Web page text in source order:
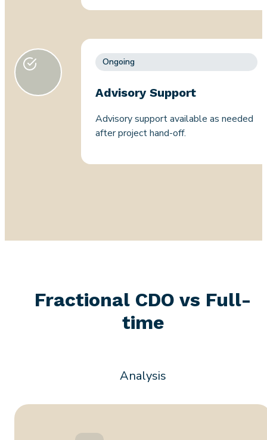
Ongoing
Advisory Support
Advisory support available as needed
after project hand-off.
Fractional CDO vs Full-
time
Analysis